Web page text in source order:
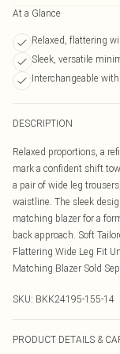
At a Glance
Relaxed, flattering
Sleek, versatile
Interchangeable
DESCRIPTION
Relaxed proportions, a
mark a confident shift
a pair of wide leg
waistline. The sleek
matching blazer for a
back approach. Soft
Flattering Wide Leg Fit
Matching Blazer Sold
SKU: BKK24195-155-14
PRODUCT DETAILS &